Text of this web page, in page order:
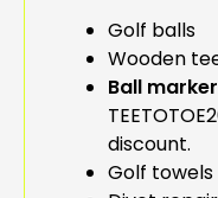
Golf balls
Wooden
Ball
discount.
Golf towels